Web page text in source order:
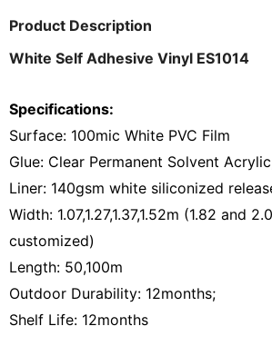
Product Description
White Self Adhesive Vinyl ES1014
Specifications:
Surface: 100mic White PVC Film
Glue: Clear Permanent Solvent
Liner: 140gsm white siliconized
Width: 1.07,1.27,1.37,1.52m (1.82 and
customized)
Length: 50,100m
Outdoor Durability: 12months;
Shelf Life: 12months